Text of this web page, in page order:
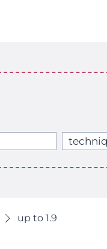
up to 1.9